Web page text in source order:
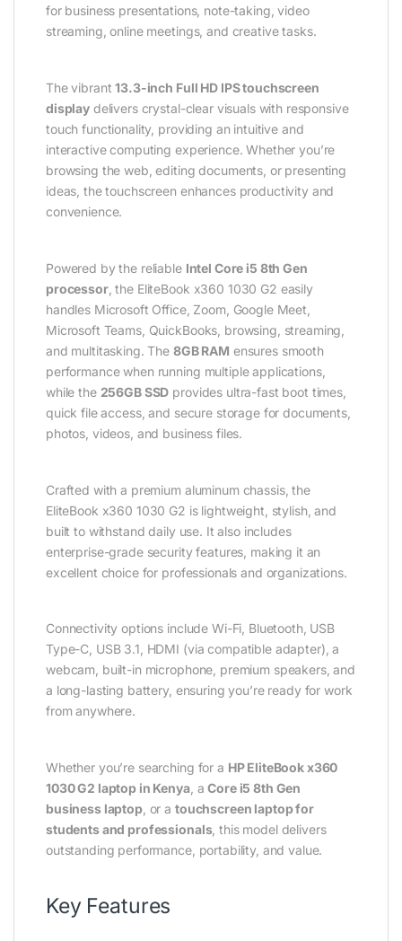
for business presentations, note-taking, video
streaming, online meetings, and creative tasks.
The vibrant13.3-inch Full HD IPS touchscreen
display delivers crystal-clear visuals with responsive
touch functionality, providing an intuitive and
interactive computing experience. Whether you’re
browsing the web, editing documents, or presenting
ideas, the touchscreen enhances productivity and
convenience.
Powered by the reliable Intel Core i5 8th Gen
processor, the EliteBook x360 1030 G2 easily
handles Microsoft Office, Zoom, Google Meet,
Microsoft Teams, QuickBooks, browsing, streaming,
and multitasking. The 8GB RAM ensures smooth
performance when running multiple applications,
while the 256GB SSD provides ultra-fast boot times,
quick file access, and secure storage for documents,
photos, videos, and business files.
Crafted with a premium aluminum chassis, the
EliteBook x360 1030 G2 is lightweight, stylish, and
built to withstand daily use. It also includes
enterprise-grade security features, making it an
excellent choice for professionals and organizations.
Connectivity options include Wi-Fi, Bluetooth, USB
Type-C, USB 3.1, HDMI (via compatible adapter), a
webcam, built-in microphone, premium speakers, and
a long-lasting battery, ensuring you’re ready for work
from anywhere.
Whether you’re searching for a HP EliteBook x360
1030 G2 laptop in Kenya, aCore i5 8th Gen
business laptop, or a touchscreen laptop for
students and professionals, this model delivers
outstanding performance, portability, and value.
Key Features